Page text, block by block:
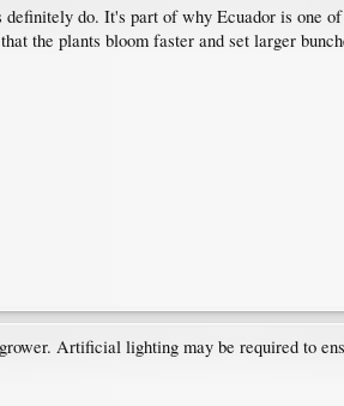
do. It's part of why Ecuador is one
the plants bloom faster and set larger
Artificial lighting may be required to